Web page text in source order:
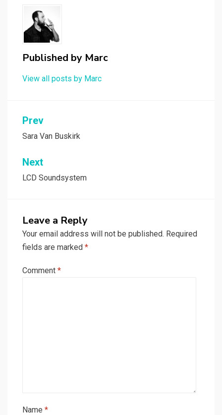
Published by Marc
View all posts by Marc
Post
navigation
Prev
Sara Van Buskirk
Next
LCD Soundsystem
Leave a Reply
Your email address will not be published. Required
fields are marked *
Comment *
Name *